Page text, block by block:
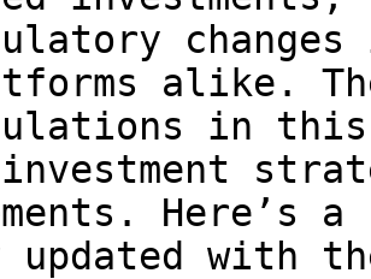
alike.
in
Here’s a
with